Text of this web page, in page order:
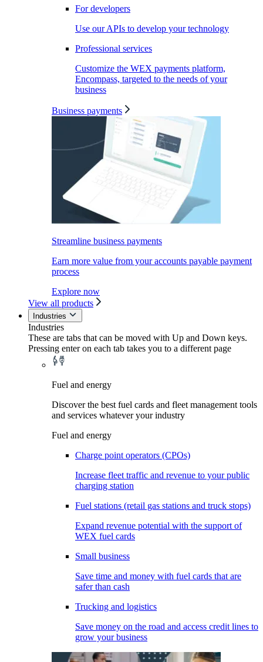
For developers
Use our APIs to develop your technology
Professional services
Customize the WEX payments platform,
Encompass, targeted to the needs of your
business
Business payments
Streamline business payments
Earn more value from your accounts payable payment
process
Explore now
View all products
Industries
Industries
These are tabs that can be moved with Up and Down keys.
Pressing enter on each tab takes you to a different page
Fuel and energy
Discover the best fuel cards and fleet management tools
and services whatever your industry
Fuel and energy
Charge point operators (CPOs)
Increase fleet traffic and revenue to your public
charging station
Fuel stations (retail gas stations and truck stops)
Expand revenue potential with the support of
WEX fuel cards
Small business
Save time and money with fuel cards that are
safer than cash
Trucking and logistics
Save money on the road and access credit lines to
grow your business